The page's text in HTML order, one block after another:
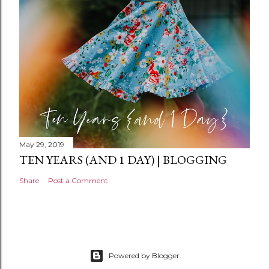
t
May 29, 2019
TEN YEARS (AND 1 DAY) | BLOGGING
Share Post a Comment
Powered by Blogger